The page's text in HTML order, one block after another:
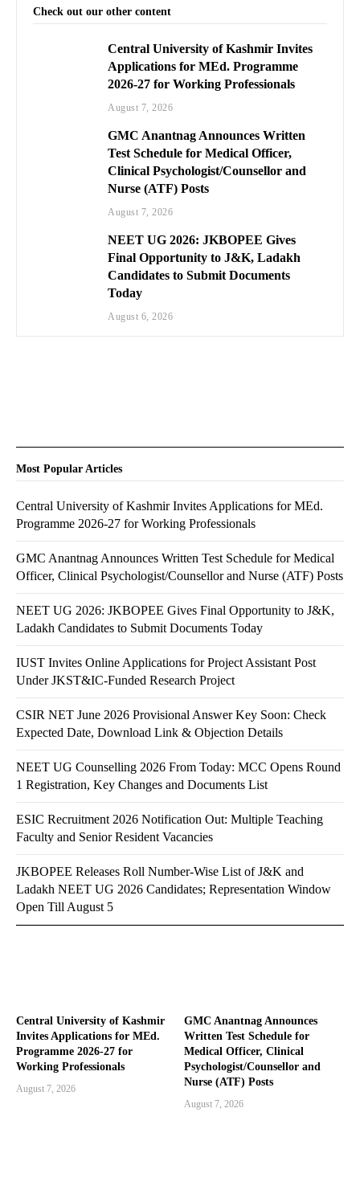
Check out our other content
Central University of Kashmir Invites
Applications for MEd. Programme
2026-27 for Working Professionals
August 7, 2026
GMC Anantnag Announces Written
Test Schedule for Medical Officer,
Clinical Psychologist/Counsellor and
Nurse (ATF) Posts
August 7, 2026
NEET UG 2026: JKBOPEE Gives
Final Opportunity to J&K, Ladakh
Candidates to Submit Documents
Today
August 6, 2026
Central University of Kashmir
Invites Applications for MEd.
Programme 2026-27 for
Working Professionals
August 7, 2026
GMC Anantnag Announces
Written Test Schedule for
Medical Officer, Clinical
Psychologist/Counsellor and
Nurse (ATF) Posts
August 7, 2026
Most Popular Articles
Central University of Kashmir Invites Applications for MEd.
Programme 2026-27 for Working Professionals
GMC Anantnag Announces Written Test Schedule for Medical
Officer, Clinical Psychologist/Counsellor and Nurse (ATF) Posts
NEET UG 2026: JKBOPEE Gives Final Opportunity to J&K,
Ladakh Candidates to Submit Documents Today
IUST Invites Online Applications for Project Assistant Post
Under JKST&IC-Funded Research Project
CSIR NET June 2026 Provisional Answer Key Soon: Check
Expected Date, Download Link & Objection Details
NEET UG Counselling 2026 From Today: MCC Opens Round
1 Registration, Key Changes and Documents List
ESIC Recruitment 2026 Notification Out: Multiple Teaching
Faculty and Senior Resident Vacancies
JKBOPEE Releases Roll Number-Wise List of J&K and
Ladakh NEET UG 2026 Candidates; Representation Window
Open Till August 5